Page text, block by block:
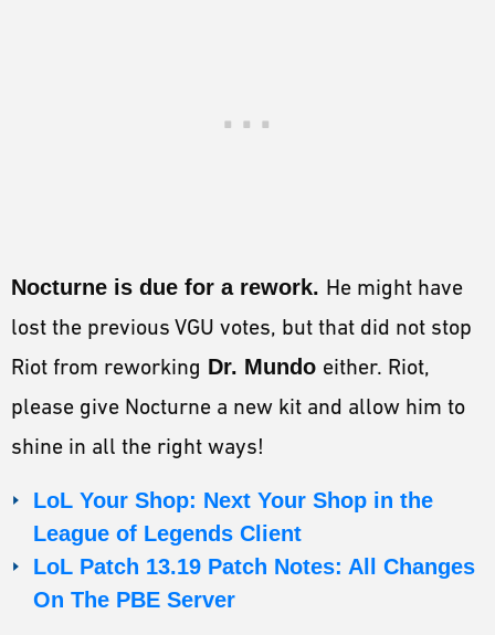
Nocturne is due for a rework. He might have
lost the previous VGU votes, but that did not stop
Riot from reworking Dr. Mundo either. Riot,
please give Nocturne a new kit and allow him to
shine in all the right ways!
LoL Your Shop: Next Your Shop in the
League of Legends Client
LoL Patch 13.19 Patch Notes: All Changes
On The PBE Server